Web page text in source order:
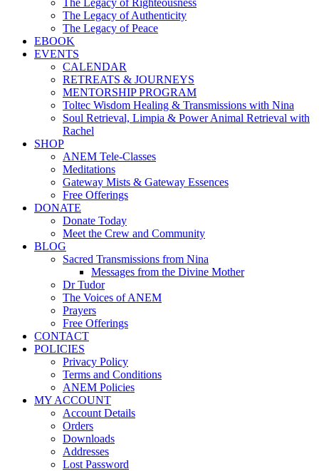
The Legacy of Righteousness
The Legacy of Authenticity
The Legacy of Peace
EBOOK
EVENTS
CALENDAR
RETREATS & JOURNEYS
MENTORSHIP PROGRAM
Toltec Wisdom Healing & Transmissions with Nina
Soul Retrieval, Limpia & Power Animal Retrieval with
Rachel
SHOP
ANEM Tele-Classes
Meditations
Gateway Mists & Gateway Essences
Free Offerings
DONATE
Donate Today
Meet the Crew and Community
BLOG
Sacred Transmissions from Nina
Messages from the Divine Mother
Dr Tudor
The Voices of ANEM
Prayers
Free Offerings
CONTACT
POLICIES
Privacy Policy
Terms and Conditions
ANEM Policies
MY ACCOUNT
Account Details
Orders
Downloads
Addresses
Lost Password